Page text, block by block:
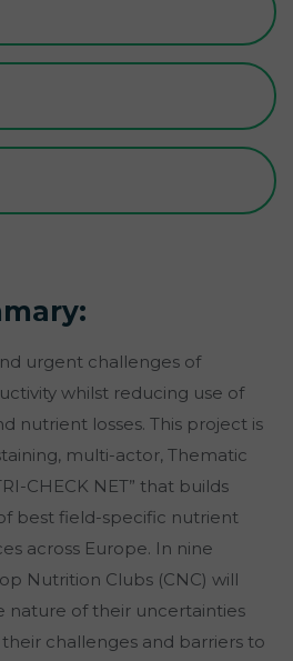
urgent challenges of
whilst reducing use of
nutrient losses. This project is
multi-actor, Thematic
CHECK NET” that builds
best field-specific nutrient
across Europe. In nine
Nutrition Clubs (CNC) will
nature of their uncertainties
challenges and barriers to